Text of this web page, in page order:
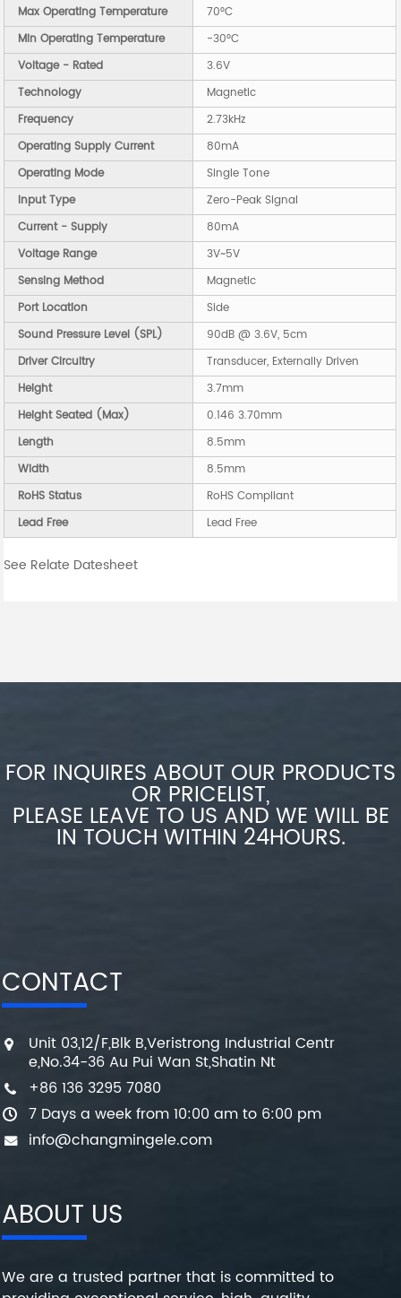
Max Operating Temperature
70°C
Min Operating Temperature
-30°C
Voltage - Rated
3.6V
Technology
Magnetic
Frequency
2.73kHz
Operating Supply Current
80mA
Operating Mode
Single Tone
Input Type
Zero-Peak Signal
Current - Supply
80mA
Voltage Range
3V~5V
Sensing Method
Magnetic
Port Location
Side
Sound Pressure Level (SPL)
90dB @ 3.6V, 5cm
Driver Circuitry
Transducer, Externally Driven
Height
3.7mm
Height Seated (Max)
0.146 3.70mm
Length
8.5mm
Width
8.5mm
RoHS Status
RoHS Compliant
Lead Free
Lead Free
See Relate Datesheet
FOR INQUIRES ABOUT OUR PRODUCTS
OR PRICELIST,
PLEASE LEAVE TO US AND WE WILL BE
IN TOUCH WITHIN 24HOURS.
CONTACT
Unit 03,12/F,Blk B,Veristrong Industrial Centr
e,No.34-36 Au Pui Wan St,Shatin Nt
+86 136 3295 7080
7 Days a week from 10:00 am to 6:00 pm
info@changmingele.com
ABOUT US
We are a trusted partner that is committed to